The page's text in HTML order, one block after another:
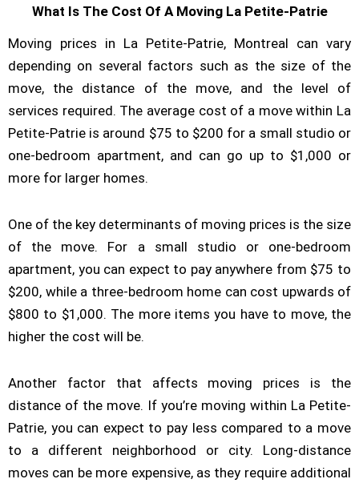
What Is The Cost Of A Moving La Petite-Patrie
Moving prices in La Petite-Patrie, Montreal can vary
depending on several factors such as the size of the
move, the distance of the move, and the level of
services required. The average cost of a move within La
Petite-Patrie is around $75 to $200 for a small studio or
one-bedroom apartment, and can go up to $1,000 or
more for larger homes.
One of the key determinants of moving prices is the size
of the move. For a small studio or one-bedroom
apartment, you can expect to pay anywhere from $75 to
$200, while a three-bedroom home can cost upwards of
$800 to $1,000. The more items you have to move, the
higher the cost will be.
Another factor that affects moving prices is the
distance of the move. If you’re moving within La Petite-
Patrie, you can expect to pay less compared to a move
to a different neighborhood or city. Long-distance
moves can be more expensive, as they require additional